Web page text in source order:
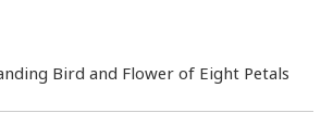
Bird and Flower of Eight Petals